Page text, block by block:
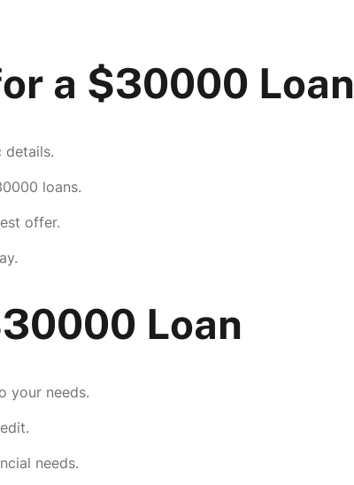
a $30000 Loan
details.
loans.
offer.
Loan
your needs.
needs.